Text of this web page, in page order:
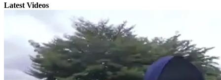
Latest Videos